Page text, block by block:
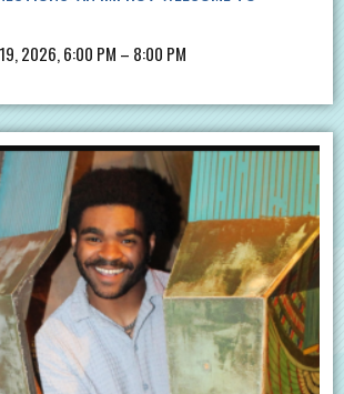
2026, 6:00 PM – 8:00 PM